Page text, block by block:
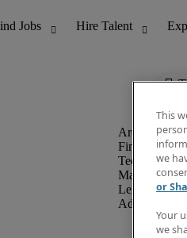
Finance &
Technology
Marketing &
Legal
This
we
or
Your
we